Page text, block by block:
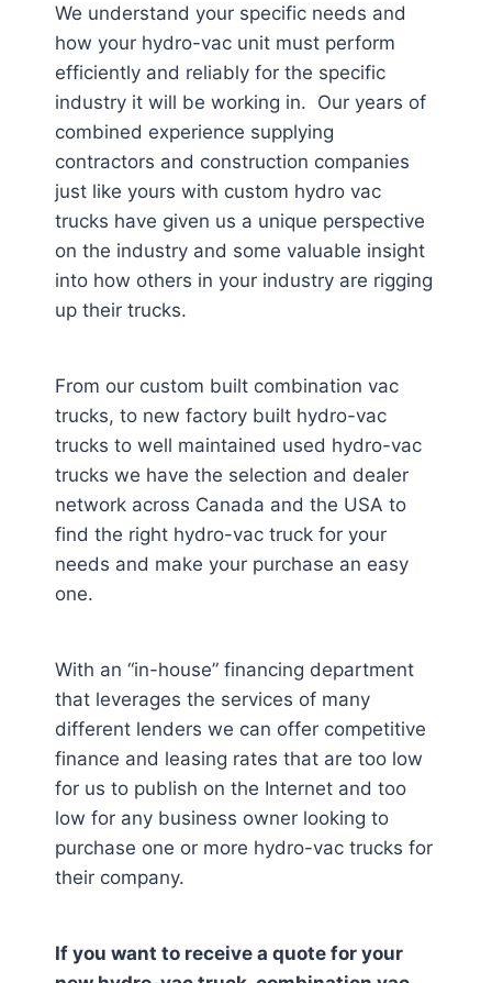
We understand your specific needs and
how your hydro-vac unit must perform
efficiently and reliably for the specific
industry it will be working in. Our years of
combined experience supplying
contractors and construction companies
just like yours with custom hydro vac
trucks have given us a unique perspective
on the industry and some valuable insight
into how others in your industry are rigging
up their trucks.
From our custom built combination vac
trucks, to new factory built hydro-vac
trucks to well maintained used hydro-vac
trucks we have the selection and dealer
network across Canada and the USA to
find the right hydro-vac truck for your
needs and make your purchase an easy
one.
With an “in-house” financing department
that leverages the services of many
different lenders we can offer competitive
finance and leasing rates that are too low
for us to publish on the Internet and too
low for any business owner looking to
purchase one or more hydro-vac trucks for
their company.
If you want to receive a quote for your